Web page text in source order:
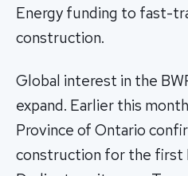
Energy funding to fast-
construction.
Global interest in the
expand. Earlier this
Province of Ontario
construction for the first